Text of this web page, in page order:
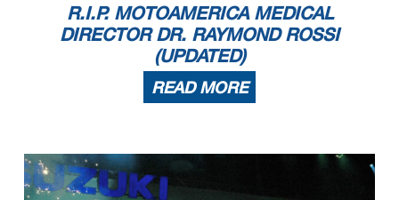
R.I.P. MOTOAMERICA MEDICAL
DIRECTOR DR. RAYMOND ROSSI
(UPDATED)
READ MORE